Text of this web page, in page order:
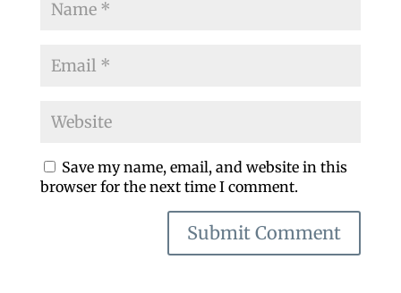
Save my name, email, and website in this
browser for the next time I comment.